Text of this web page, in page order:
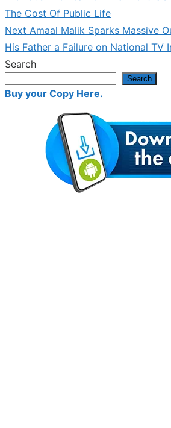
navigation
post:
The Cost Of Public Life
Next Next
post:
Amaal Malik Sparks Massive
His Father a Failure on National TV
Search
Search
Buy your Copy Here.